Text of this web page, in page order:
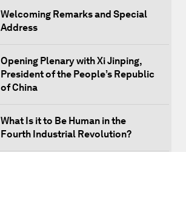
Welcoming Remarks and Special
Address
Opening Plenary with Xi Jinping,
President of the People’s Republic
of China
What Is it to Be Human in the
Fourth Industrial Revolution?